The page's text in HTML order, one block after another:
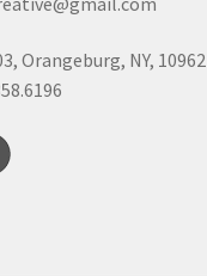
Orangeburg, NY, 10962